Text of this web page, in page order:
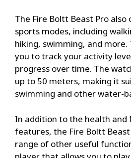
The Fire Boltt Beast Pro
sports modes, including
hiking, swimming, and more.
you to track your activity
progress over time. The
up to 50 meters, making it
swimming and other water-
In addition to the health and
features, the Fire Boltt
range of other useful